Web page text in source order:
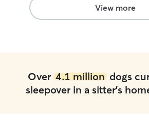
View more
Over 4.1 milliondogs
sleepover in a sitter's